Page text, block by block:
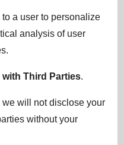
a user to personalize
analysis of user
Third Parties.
we will not disclose your
without your